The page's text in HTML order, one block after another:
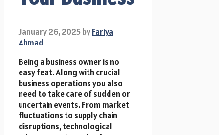
January 26, 2025byFariya
Ahmad
Being a business owner is no
easy feat. Along with crucial
business operations you also
need to take care of sudden or
uncertain events. From market
fluctuations to supply chain
disruptions, technological